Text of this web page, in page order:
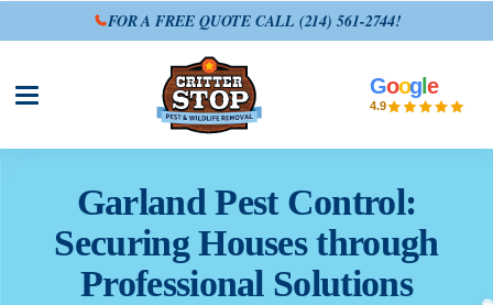
FOR A FREE QUOTE CALL (214) 561-2744!
Open site menu
Goog le
4.9
Garland Pest Control:
Securing Houses through
Professional Solutions